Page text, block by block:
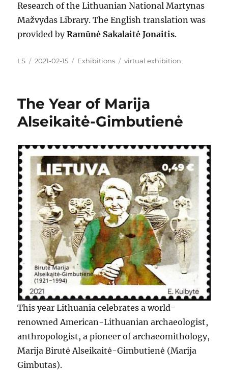
Research of the Lithuanian National Martynas
Mažvydas Library. The English translation was
provided byRamūnė Sakalaitė Jonaitis.
Author
LS
Posted
2021-02-15 Categories
Exhibitions Tags
virtual exhibition
The Year of Marija
Alseikaitė-Gimbutienė
This year Lithuania celebrates a world-
renowned American-Lithuanian archaeologist,
anthropologist, a pioneer of archaeomithology,
Marija Birutė Alseikaitė-Gimbutienė (Marija
Gimbutas).